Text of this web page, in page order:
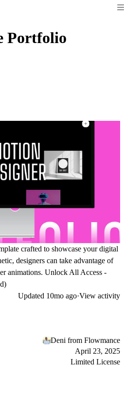
Portfolio
crafted to showcase your digital
designers can take advantage of
animations. Unlock All Access -
Updated 10mo ago·View activity
Deni from Flowmance
April 23, 2025
Limited License